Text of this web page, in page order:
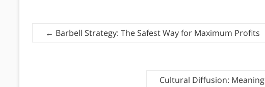
← Barbell Strategy: The Safest Way for Maximum Profits
Cultural Diffusion: